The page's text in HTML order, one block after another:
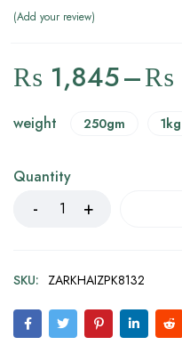
Add your review
₨ 1,845–₨
weight 250gm 1kg
Quantity
SKU: ZARKHAIZPK8132